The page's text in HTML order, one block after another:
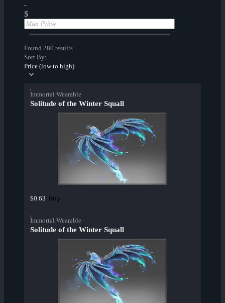
-
$
Found 280 results
Sort By:
Price (low to high)
Immortal Wearable
Solitude of the Winter Squall
$0.63 Buy
Immortal Wearable
Solitude of the Winter Squall